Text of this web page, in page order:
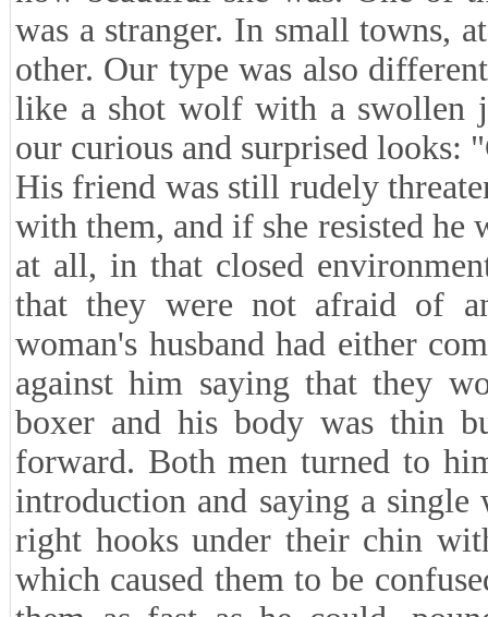
was a stranger. In small towns,
other. Our type was also
like a shot wolf with a swollen
our curious and surprised looks:
His friend was still rudely
with them, and if she resisted he
at all, in that closed
that they were not afraid of
woman's husband had either
against him saying that they
boxer and his body was thin
forward. Both men turned to
introduction and saying a single
right hooks under their chin
which caused them to be